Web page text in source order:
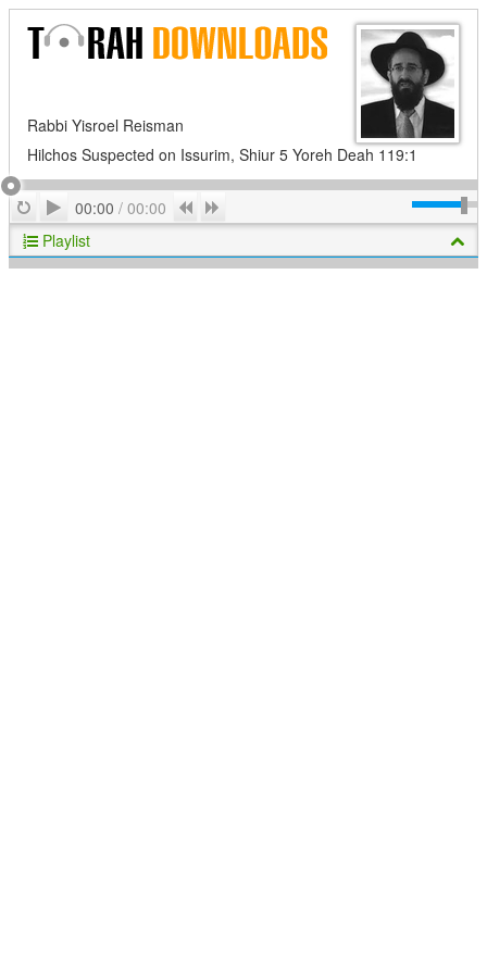
Rabbi Yisroel Reisman
Hilchos Suspected on Issurim, Shiur 5 Yoreh Deah 119:1
RepeatPlay
00:00 / 00:00 Previous
Playlist